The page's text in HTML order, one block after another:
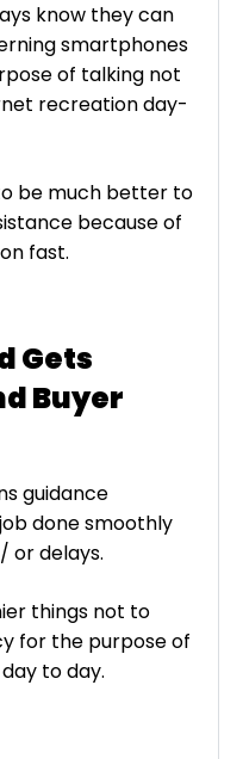
know they can
smartphones
of talking not
recreation day-
be much better to
because of
fast.
Gets
Buyer
guidance
done smoothly
or delays.
things not to
for the purpose of
to day.